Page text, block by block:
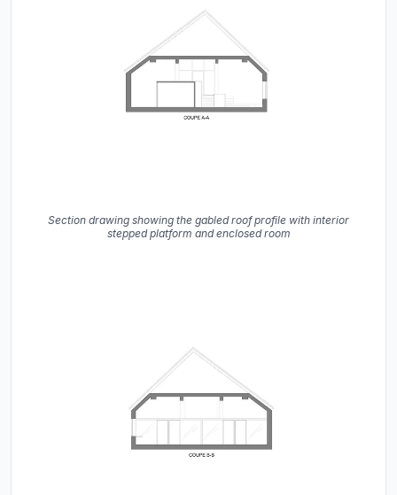
Section drawing showing the gabled roof profile with interior
stepped platform and enclosed room